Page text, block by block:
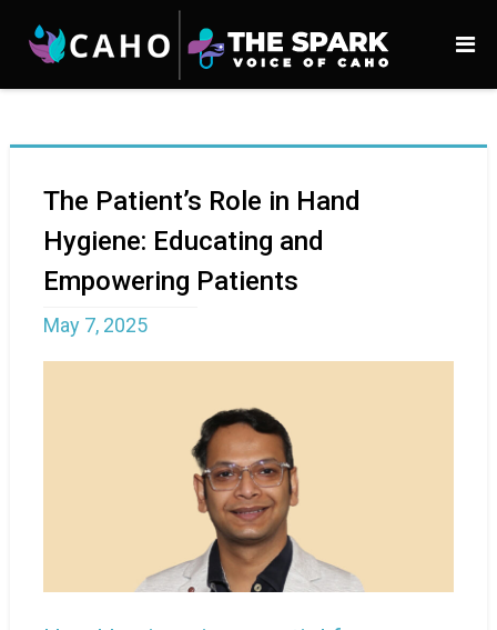
The Patient’s Role in Hand
Hygiene: Educating and
Empowering Patients
May 7, 2025